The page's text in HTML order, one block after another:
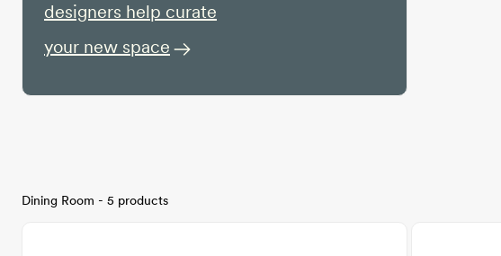
designers help curate
your new space
Dining Room - 5 products